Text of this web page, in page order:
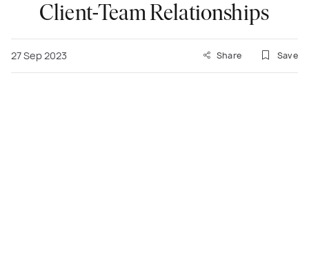
Client-Team Relationships
27 Sep 2023 Share Save